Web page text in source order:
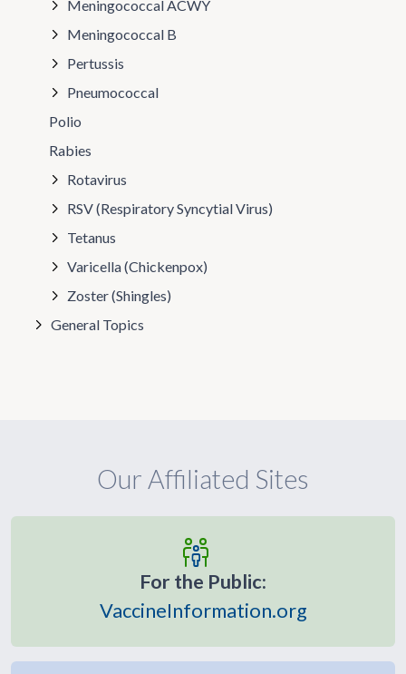
Meningococcal ACWY
Meningococcal B
Pertussis
Pneumococcal
Polio
Rabies
Rotavirus
RSV (Respiratory Syncytial Virus)
Tetanus
Varicella (Chickenpox)
Zoster (Shingles)
General Topics
Our Affiliated Sites
For the Public:
VaccineInformation.org